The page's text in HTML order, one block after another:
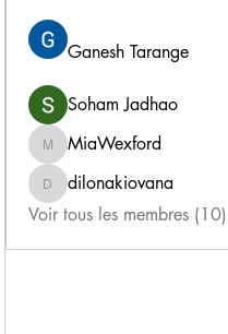
Ganesh Tarange
Soham Jadhao
MiaWexford
MiaWexford
dilonakiovana
dilonakiovana
Voir tous les membres (10)